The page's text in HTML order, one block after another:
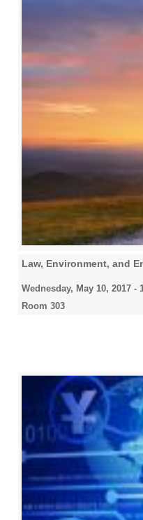
Law, Environment, and
Wednesday, May 10, 2017 -
Room 303